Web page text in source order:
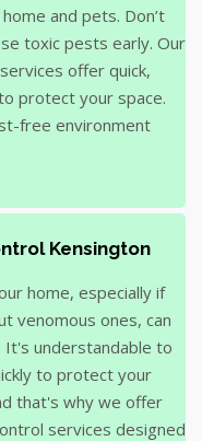
and pets. Don’t
toxic pests early. Our
offer quick,
protect your space.
free environment
Kensington
home, especially if
venomous ones, can
It's understandable to
to protect your
that's why we offer
services designed